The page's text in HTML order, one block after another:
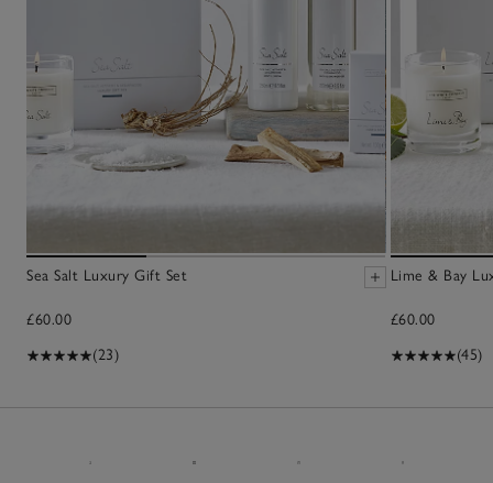
Sea Salt Luxury Gift Set
£60.00
(23)
Lime & Bay
£60.00
(45)